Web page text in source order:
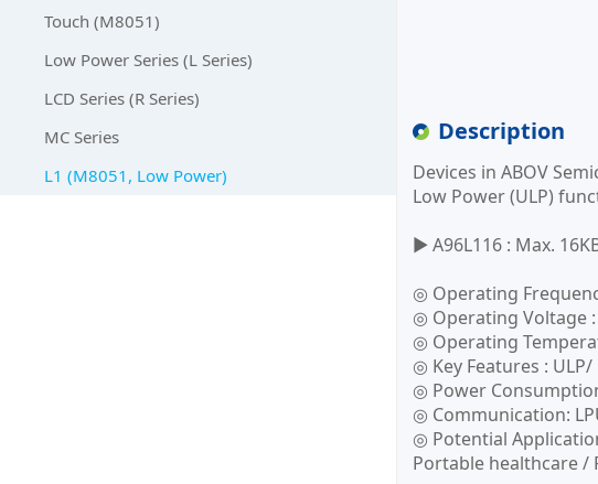
Touch (M8051)
Low Power Series (L Series)
LCD Series (R Series)
MC Series
L1 (M8051, Low Power)
Description
Devices in ABOV
Low Power (ULP)
▶ A96L116 : Max.
◎ Operating
◎ Operating Voltage :
◎ Operating
◎ Key Features :
◎ Power
◎ Communication:
◎ Potential
Portable healthcare /